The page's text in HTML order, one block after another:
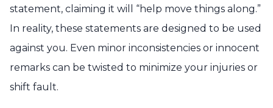
statement, claiming it will “help move things along.”
In reality, these statements are designed to be used
against you. Even minor inconsistencies or innocent
remarks can be twisted to minimize your injuries or
shift fault.